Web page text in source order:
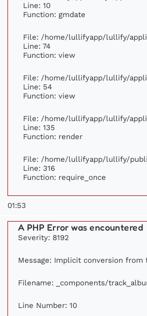
Line: 10
Function: gmdate
File: /home/lullifyapp/lullify/
Line: 74
Function: view
File: /home/lullifyapp/lullify/
Line: 54
Function: view
File: /home/lullifyapp/lullify/
Line: 135
Function: render
File: /home/lullifyapp/lullify/
Line: 316
Function: require_once
01:53
A PHP Error was encountered
Severity: 8192
Message: Implicit conversion
Filename: _components/
Line Number: 10